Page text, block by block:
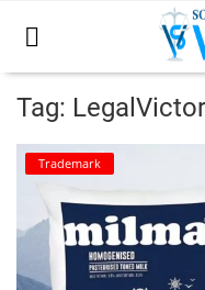
Home
Business
Career
Tag:
Trademark